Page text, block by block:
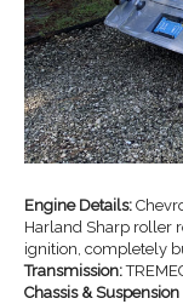
Engine Details:
Harland Sharp roller
ignition, completely
Transmission:
Chassis &